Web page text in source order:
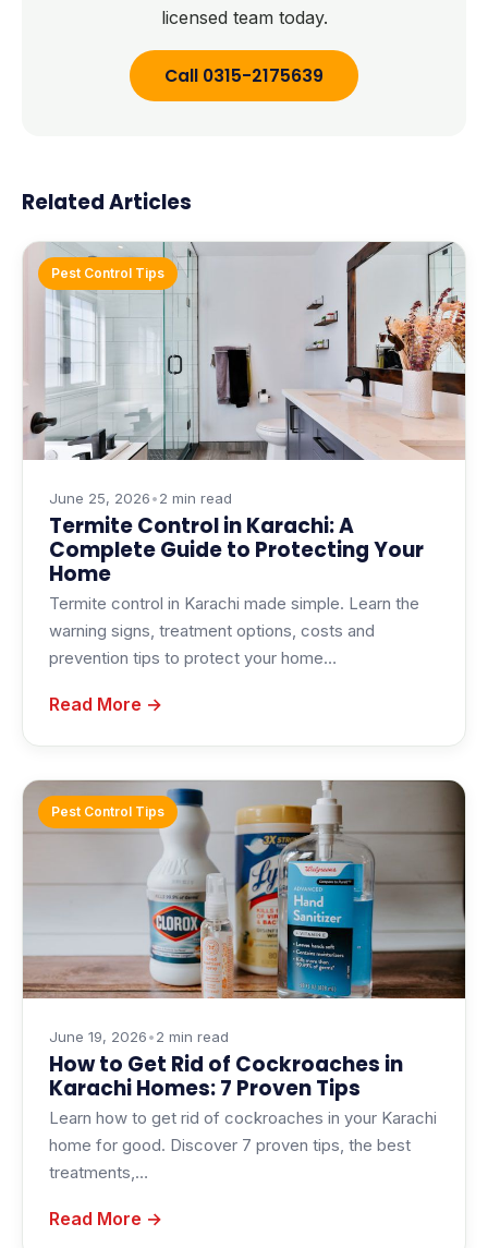
licensed team today.
Call 0315-2175639
Related Articles
Pest Control Tips
June 25, 2026•2 min read
Termite Control in Karachi: A
Complete Guide to Protecting Your
Home
Termite control in Karachi made simple. Learn the
warning signs, treatment options, costs and
prevention tips to protect your home…
Read More →
Pest Control Tips
June 19, 2026•2 min read
How to Get Rid of Cockroaches in
Karachi Homes: 7 Proven Tips
Learn how to get rid of cockroaches in your Karachi
home for good. Discover 7 proven tips, the best
treatments,…
Read More →